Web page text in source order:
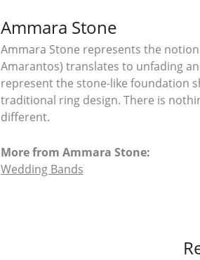
Ammara Stone
Ammara Stone represents the
Amarantos) translates to unfading
represent the stone-like foundation
traditional ring design. There is
different.
More from Ammara Stone:
Wedding Bands